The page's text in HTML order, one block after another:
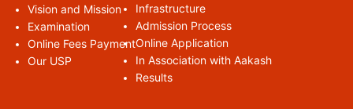
Vision and Mission
Examination
Online Fees Payment
Our USP
Infrastructure
Admission Process
Online Application
In Association with Aakash
Results